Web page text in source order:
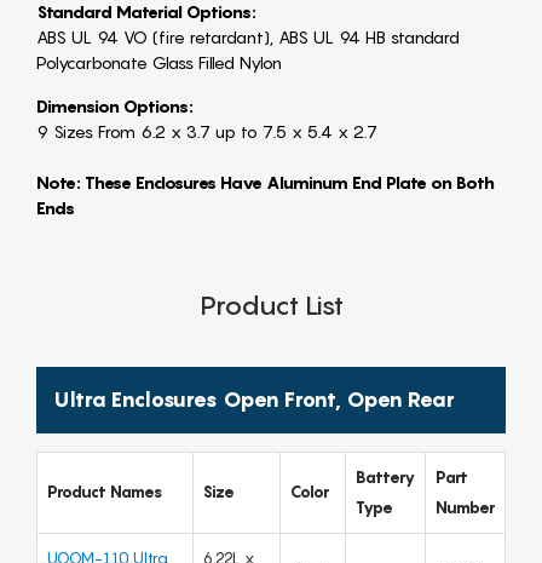
Standard Material Options:
ABS UL 94 VO (fire retardant), ABS UL 94 HB standard
Polycarbonate Glass Filled Nylon
Dimension Options:
9 Sizes From 6.2 x 3.7 up to 7.5 x 5.4 x 2.7
Note: These Enclosures Have Aluminum End Plate on Both
Ends
Product List
Ultra Enclosures Open Front, Open Rear
Product Names Size Color
Battery
Type
Part
Number
UOOM-110 Ultra
6.22L x